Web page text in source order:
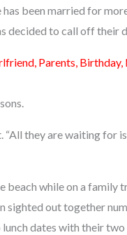
been married for
decided to call off their
Parents,
“All they are waiting for
beach while on a family
sighted out together
dates with their two